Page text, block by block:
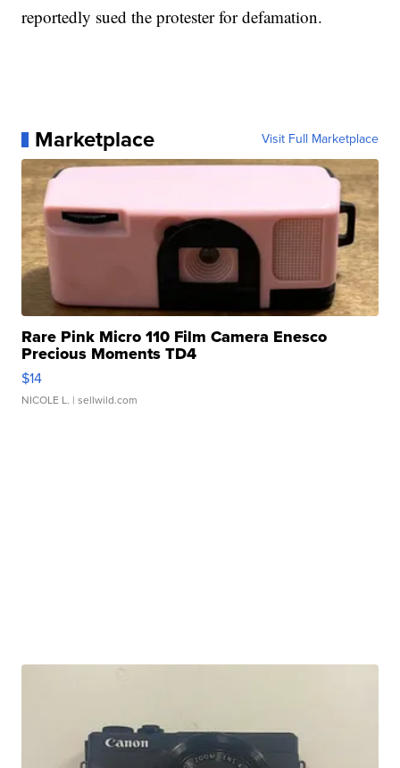
reportedly sued the protester for defamation.
Marketplace Visit Full Marketplace
Rare Pink Micro 110 Film Camera Enesco
Precious Moments TD4
$14
NICOLE L. | sellwild.com